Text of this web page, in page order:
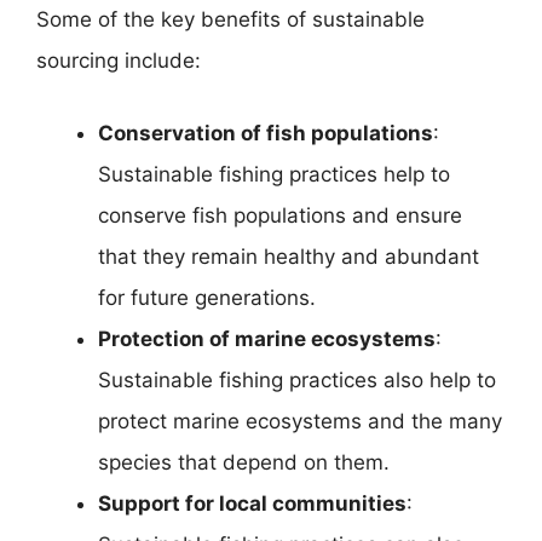
Some of the key benefits of sustainable
sourcing include:
Conservation of fish populations:
Sustainable fishing practices help to
conserve fish populations and ensure
that they remain healthy and abundant
for future generations.
Protection of marine ecosystems:
Sustainable fishing practices also help to
protect marine ecosystems and the many
species that depend on them.
Support for local communities: